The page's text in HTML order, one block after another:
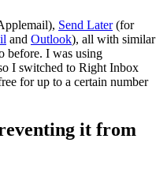
Send Later(for
and Outlook), all with similar
before. I was using
I switched to Right Inbox
for up to a certain number
it from